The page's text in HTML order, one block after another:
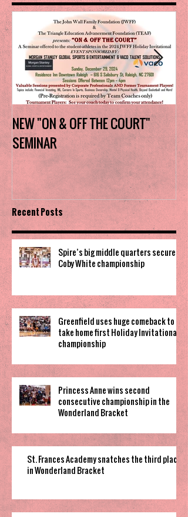
NEW "ON & OFF THE COURT"
SEMINAR
Recent Posts
Spire’s big middle quarters secure
Coby White championship
Greenfield uses huge comeback to
take home first Holiday Invitational
championship
Princess Anne wins second
consecutive championship in the
Wonderland Bracket
St. Frances Academy snatches the third place
in Wonderland Bracket